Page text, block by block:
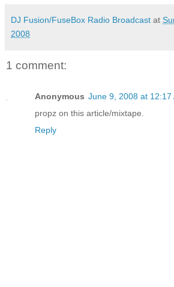
DJ Fusion/FuseBox Radio Broadcast at
2008
1 comment:
Anonymous June 9, 2008 at 12:17
propz on this article/mixtape.
Reply